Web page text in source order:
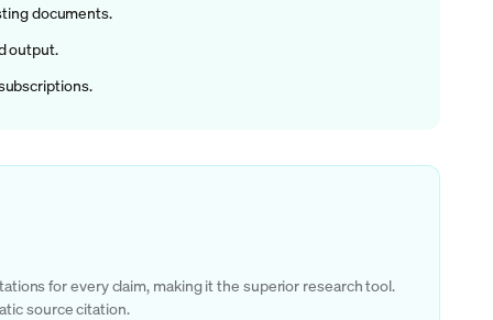
documents.
output.
for every claim, making it the superior research tool.
source citation.